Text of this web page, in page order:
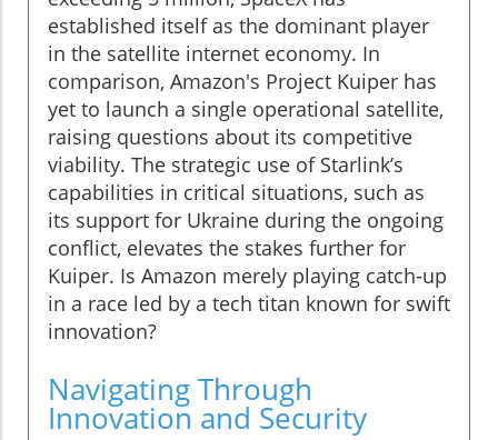
established itself as the dominant player
in the satellite internet economy. In
comparison, Amazon's Project Kuiper has
yet to launch a single operational satellite,
raising questions about its competitive
viability. The strategic use of Starlink’s
capabilities in critical situations, such as
its support for Ukraine during the ongoing
conflict, elevates the stakes further for
Kuiper. Is Amazon merely playing catch-up
in a race led by a tech titan known for swift
innovation?
Navigating Through
Innovation and Security